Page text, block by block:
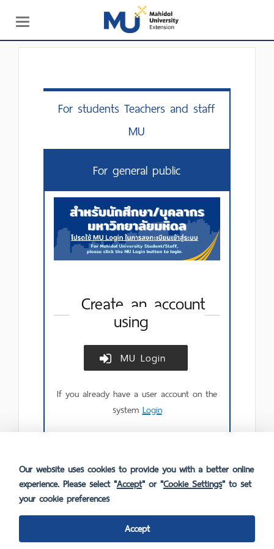
Toggle
navigation
For students Teachers and staff
MU
For general public
Create an account
using
MU Login
Create
using
MU
Login.
If you already have a user account on the
system Login
FAQ
Our website uses cookies to provide you with a better online
experience. Please select "Accept" or "Cookie Settings" to set
your cookie preferences
Accept